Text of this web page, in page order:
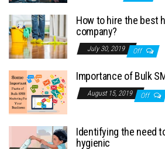
How to hire the best
company?
July 30, 2019 Off
Importance of Bulk
August 15, 2019 Off
Identifying the need
hygienic